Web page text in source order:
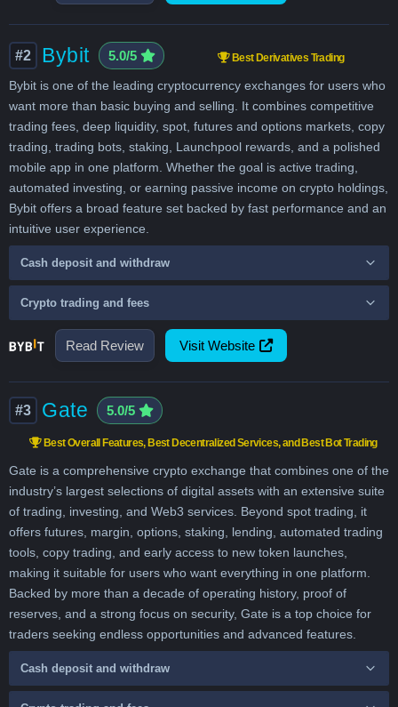
Read Review Visit Website
#2 Bybit 5.0/5 Best Derivatives Trading
Bybit is one of the leading cryptocurrency exchanges for users who
want more than basic buying and selling. It combines competitive
trading fees, deep liquidity, spot, futures and options markets, copy
trading, trading bots, staking, Launchpool rewards, and a polished
mobile app in one platform. Whether the goal is active trading,
automated investing, or earning passive income on crypto holdings,
Bybit offers a broad feature set backed by fast performance and an
intuitive user experience.
Cash deposit and withdraw
Crypto trading and fees
#3 Gate 5.0/5
Best Overall Features, Best Decentralized Services, and Best Bot Trading
Gate is a comprehensive crypto exchange that combines one of the
industry’s largest selections of digital assets with an extensive suite
of trading, investing, and Web3 services. Beyond spot trading, it
offers futures, margin, options, staking, lending, automated trading
tools, copy trading, and early access to new token launches,
making it suitable for users who want everything in one platform.
Backed by more than a decade of operating history, proof of
reserves, and a strong focus on security, Gate is a top choice for
traders seeking endless opportunities and advanced features.
Cash deposit and withdraw